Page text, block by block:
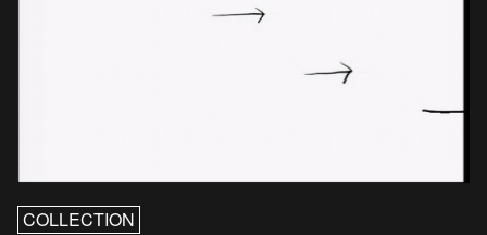
COLLECTION